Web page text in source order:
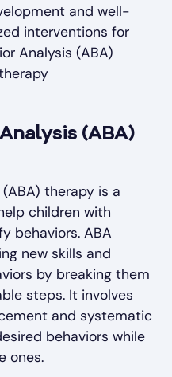
and well-
interventions for
Analysis (ABA)
(ABA)
therapy is a
children with
behaviors. ABA
new skills and
by breaking them
steps. It involves
and systematic
behaviors while
ones.